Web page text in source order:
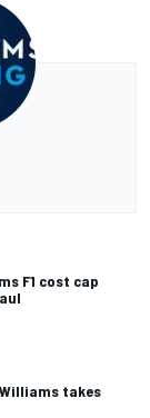
F1 cost cap
takes